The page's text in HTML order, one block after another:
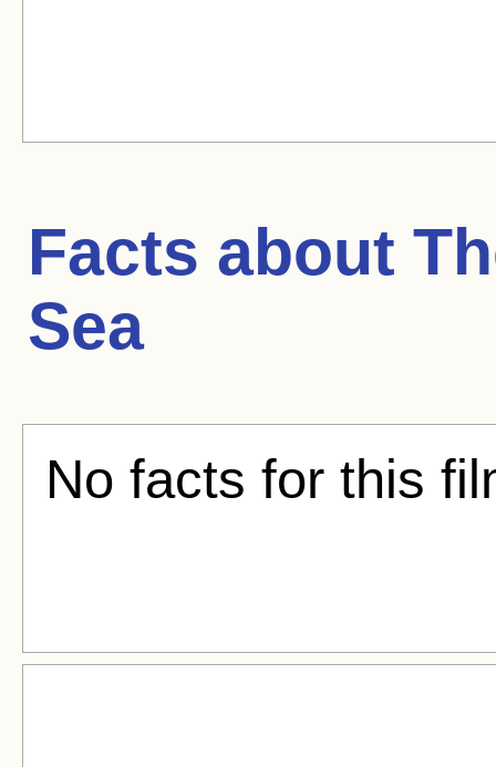
Facts about
Sea
No facts for this